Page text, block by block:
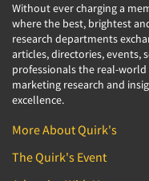
Without ever charging a
where the best, brightest
research departments
articles, directories, events,
professionals the real-
marketing research and
excellence.
More About Quirk's
The Quirk's Event